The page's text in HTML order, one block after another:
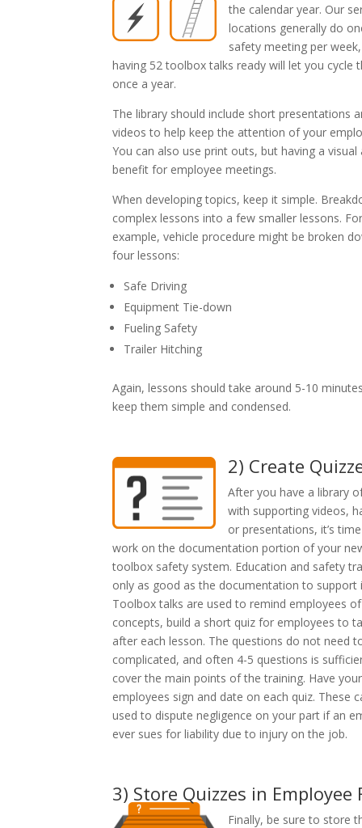
the calendar year. Our
locations generally do
safety meeting per
having 52 toolbox talks ready will let you cycle
once a year.
The library should include short presentations
videos to help keep the attention of your
You can also use print outs, but having a visual
benefit for employee meetings.
When developing topics, keep it simple.
complex lessons into a few smaller lessons. For
example, vehicle procedure might be broken
four lessons:
Safe Driving
Equipment Tie-down
Fueling Safety
Trailer Hitching
Again, lessons should take around 5-10
keep them simple and condensed.
2) Create
After you have a library
with supporting videos,
or presentations, it’s
work on the documentation portion of your
toolbox safety system. Education and safety
only as good as the documentation to support
Toolbox talks are used to remind employees
concepts, build a short quiz for employees to
after each lesson. The questions do not need
complicated, and often 4-5 questions is
cover the main points of the training. Have your
employees sign and date on each quiz. These
used to dispute negligence on your part if an
ever sues for liability due to injury on the job.
3) Store Quizzes in Employee
Finally, be sure to store